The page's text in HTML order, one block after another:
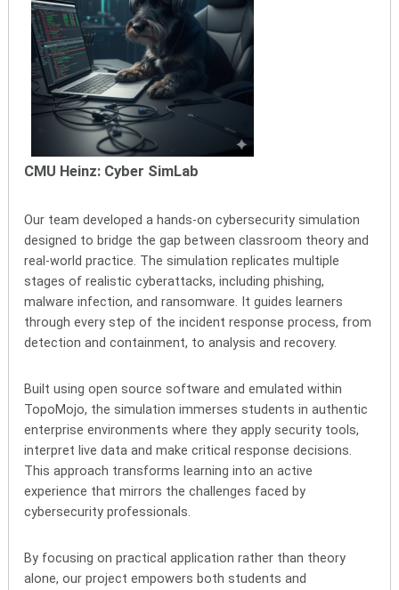
CMU Heinz: Cyber SimLab
Our team developed a hands-on cybersecurity simulation
designed to bridge the gap between classroom theory and
real-world practice. The simulation replicates multiple
stages of realistic cyberattacks, including phishing,
malware infection, and ransomware. It guides learners
through every step of the incident response process, from
detection and containment, to analysis and recovery.
Built using open source software and emulated within
TopoMojo, the simulation immerses students in authentic
enterprise environments where they apply security tools,
interpret live data and make critical response decisions.
This approach transforms learning into an active
experience that mirrors the challenges faced by
cybersecurity professionals.
By focusing on practical application rather than theory
alone, our project empowers both students and